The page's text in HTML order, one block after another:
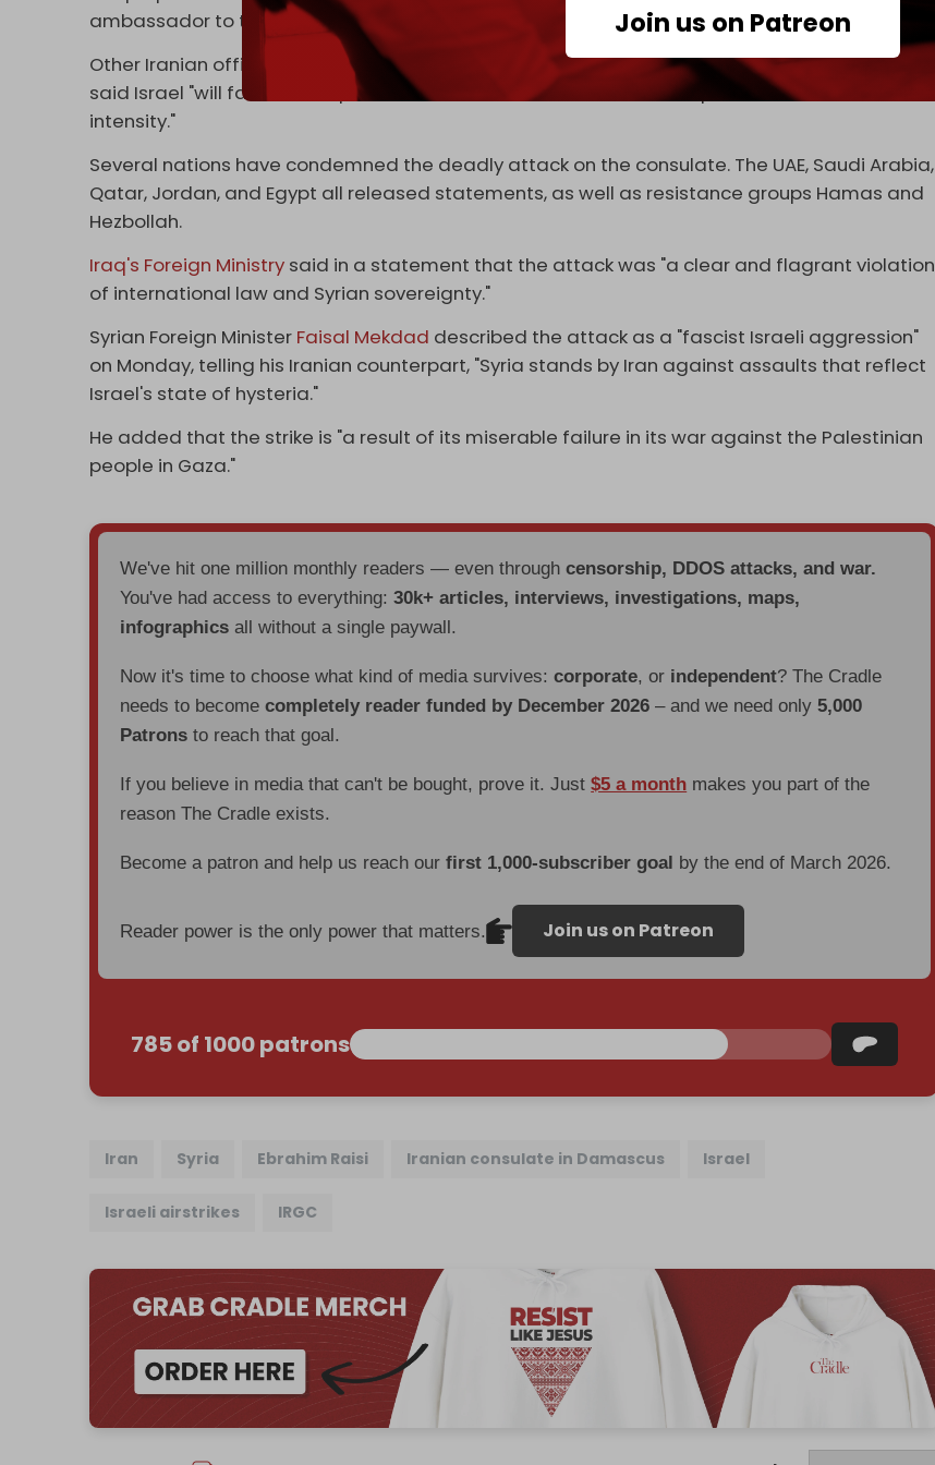
Join us on Patreon
ambassador to the UN, Zahra Ershadi, wrote in a letter.
Other Iranian officials have vowed a response. Iran's ambassador in Syria, Hossein Akbari,
said Israel "will face consequences for their actions, and we will respond with the same
intensity."
Several nations have condemned the deadly attack on the consulate. The UAE, Saudi Arabia,
Qatar, Jordan, and Egypt all released statements, as well as resistance groups Hamas and
Hezbollah.
Iraq's Foreign Ministry said in a statement that the attack was "a clear and flagrant violation
of international law and Syrian sovereignty."
Syrian Foreign Minister Faisal Mekdad described the attack as a "fascist Israeli aggression"
on Monday, telling his Iranian counterpart, "Syria stands by Iran against assaults that reflect
Israel's state of hysteria."
He added that the strike is "a result of its miserable failure in its war against the Palestinian
people in Gaza."
We've hit one million monthly readers — even throughcensorship, DDOS attacks, and war.
You've had access to everything:30k+ articles, interviews, investigations, maps,
infographics all without a single paywall.
Now it's time to choose what kind of media survives:corporate, or independent? The Cradle
needs to becomecompletely reader funded by December 2026 – and we need only5,000
Patrons to reach that goal.
If you believe in media that can't be bought, prove it. Just$5 a month makes you part of the
reason The Cradle exists.
Become a patron and help us reach ourfirst 1,000-subscriber goal by the end of March 2026.
Reader power is the only power that matters. Join us on Patreon
785 of 1000 patrons
Iran Syria Ebrahim Raisi Iranian consulate in Damascus Israel
Israeli airstrikes IRGC